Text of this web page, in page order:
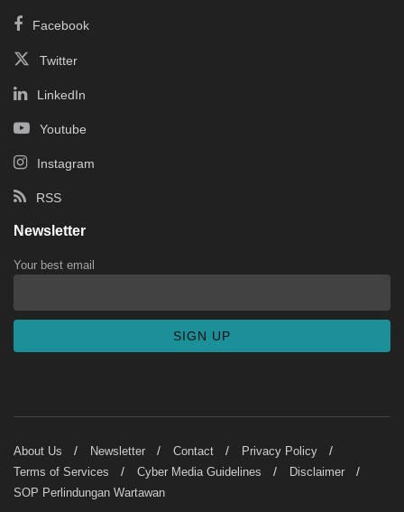
Facebook
Twitter
LinkedIn
Youtube
Instagram
RSS
Newsletter
Your best email
About Us Newsletter Contact
Privacy Policy
Terms of Services
Cyber Media Guidelines
Disclaimer
SOP Perlindungan Wartawan